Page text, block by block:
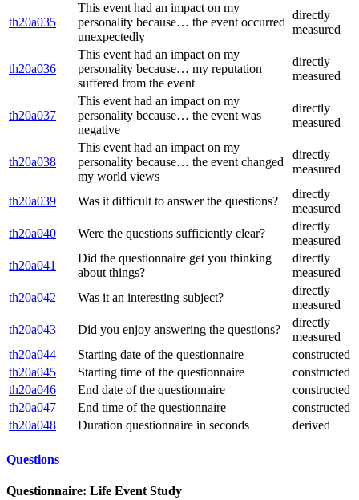
th20a035
This event had an impact on my
personality because… the event occurred
unexpectedly
directly
measured
th20a036
This event had an impact on my
personality because… my reputation
suffered from the event
directly
measured
th20a037
This event had an impact on my
personality because… the event was
negative
directly
measured
th20a038
This event had an impact on my
personality because… the event changed
my world views
directly
measured
th20a039 Was it difficult to answer the questions?
directly
measured
th20a040
Were the questions sufficiently clear?
directly
measured
th20a041
Did the questionnaire get you thinking
about things?
directly
measured
th20a042
Was it an interesting subject?
directly
measured
th20a043
Did you enjoy answering the questions?
directly
measured
th20a044
Starting date of the questionnaire
constructed
th20a045
Starting time of the questionnaire
constructed
th20a046
End date of the questionnaire
constructed
th20a047
End time of the questionnaire
constructed
th20a048
Duration questionnaire in seconds derived
Questions
Questionnaire: Life Event Study